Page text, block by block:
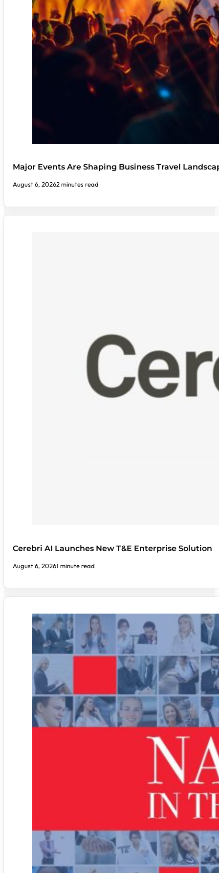
Major Events Are Shaping Business Travel
August 6, 20262 minutes read
Cerebri AI Launches New T&E Enterprise Solution
August 6, 20261 minute read